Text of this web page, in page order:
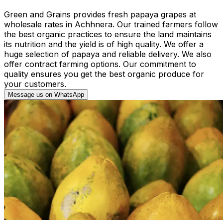
Green and Grains provides fresh papaya grapes at
wholesale rates in Achhnera. Our trained farmers follow
the best organic practices to ensure the land maintains
its nutrition and the yield is of high quality. We offer a
huge selection of papaya and reliable delivery. We also
offer contract farming options. Our commitment to
quality ensures you get the best organic produce for
your customers.
Message us on WhatsApp